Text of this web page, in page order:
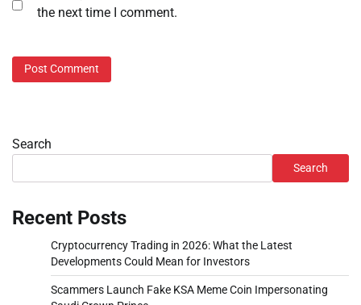
the next time I comment.
Search
Search
Recent Posts
Cryptocurrency Trading in 2026: What the Latest
Developments Could Mean for Investors
Scammers Launch Fake KSA Meme Coin Impersonating